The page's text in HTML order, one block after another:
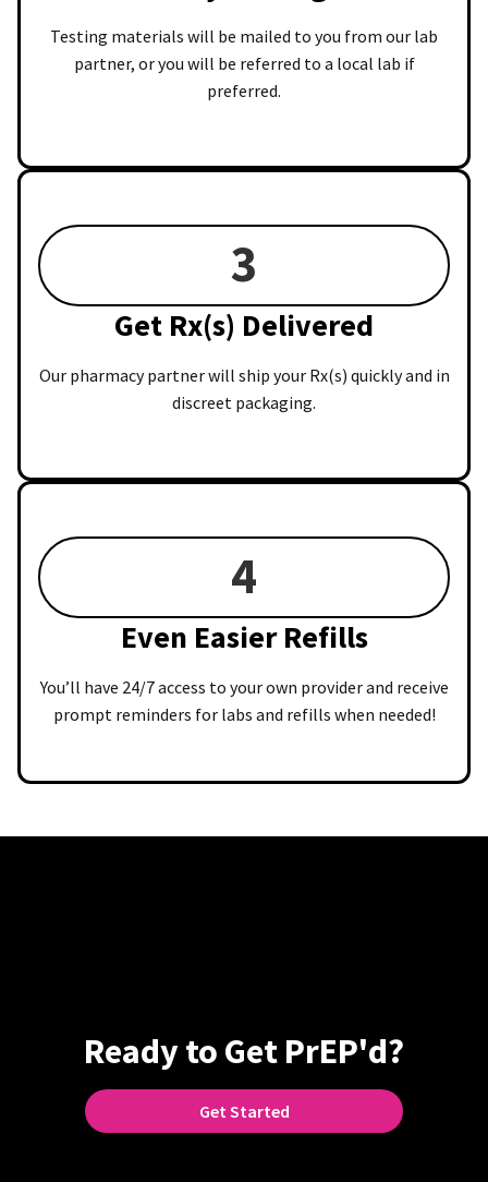
Testing materials will be mailed to you from our lab
partner, or you will be referred to a local lab if
preferred.
3
Get Rx(s) Delivered
Our pharmacy partner will ship your Rx(s) quickly and in
discreet packaging.
4
Even Easier Refills
You’ll have 24/7 access to your own provider and receive
prompt reminders for labs and refills when needed!
Ready to Get PrEP'd?
Get Started